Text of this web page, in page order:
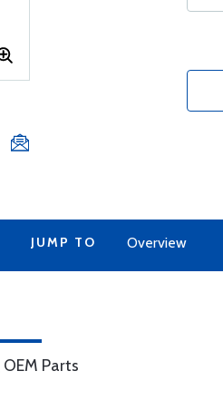
JUMP TO Overview
Parts